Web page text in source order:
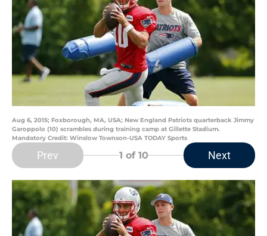
Aug 6, 2015; Foxborough, MA, USA; New England Patriots quarterback Jimmy
Garoppolo (10) scrambles during training camp at Gillette Stadium.
Mandatory Credit: Winslow Townson-USA TODAY Sports
Prev 1 of 10 Next